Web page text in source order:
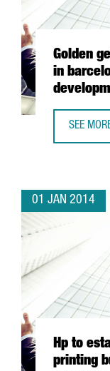
Golden
in
SEE
01 JAN 2014
Hp to
printing